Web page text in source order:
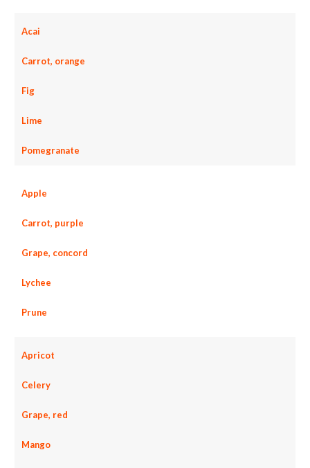
Acai
Carrot, orange
Fig
Lime
Pomegranate
Apple
Carrot, purple
Grape, concord
Lychee
Prune
Apricot
Celery
Grape, red
Mango